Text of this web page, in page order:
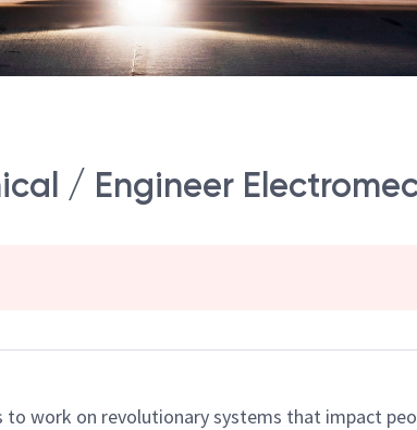
/ Engineer
work on revolutionary systems that impact